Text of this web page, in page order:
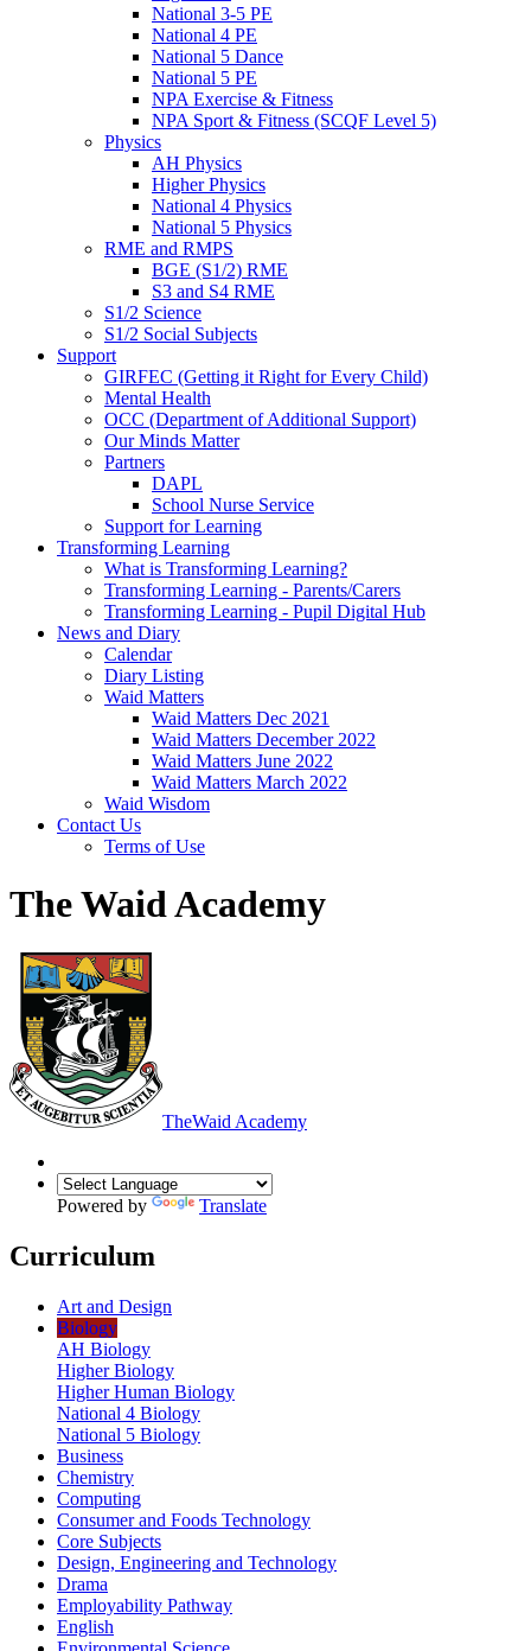
National 3-5 PE
National 4 PE
National 5 Dance
National 5 PE
NPA Exercise & Fitness
NPA Sport & Fitness (SCQF Level 5)
Physics
AH Physics
Higher Physics
National 4 Physics
National 5 Physics
RME and RMPS
BGE (S1/2) RME
S3 and S4 RME
S1/2 Science
S1/2 Social Subjects
Support
GIRFEC (Getting it Right for Every Child)
Mental Health
OCC (Department of Additional Support)
Our Minds Matter
Partners
DAPL
School Nurse Service
Support for Learning
Transforming Learning
What is Transforming Learning?
Transforming Learning - Parents/Carers
Transforming Learning - Pupil Digital Hub
News and Diary
Calendar
Diary Listing
Waid Matters
Waid Matters Dec 2021
Waid Matters December 2022
Waid Matters June 2022
Waid Matters March 2022
Waid Wisdom
Contact Us
Terms of Use
The Waid Academy
TheWaid Academy
Powered by Translate
Curriculum
Art and Design
Biology
AH Biology
Higher Biology
Higher Human Biology
National 4 Biology
National 5 Biology
Business
Chemistry
Computing
Consumer and Foods Technology
Core Subjects
Design, Engineering and Technology
Drama
Employability Pathway
English